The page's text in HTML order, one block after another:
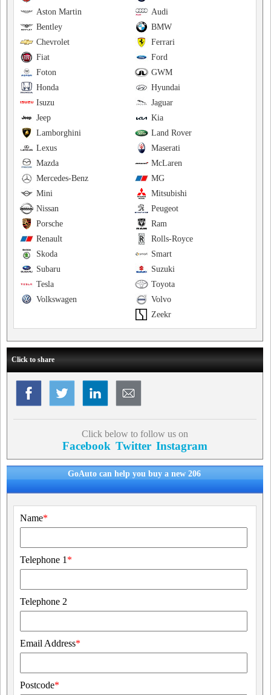
Audi
Aston Martin
BMW
Bentley
Ferrari
Chevrolet
Ford
Fiat
GWM
Foton
Hyundai
Honda
Jaguar
Isuzu
Kia
Jeep
Land Rover
Lamborghini
Maserati
Lexus
McLaren
Mazda
MG
Mercedes-Benz
Mitsubishi
Mini
Peugeot
Nissan
Ram
Porsche
Rolls-Royce
Renault
Smart
Skoda
Suzuki
Subaru
Toyota
Tesla
Volvo
Volkswagen
Zeekr
Click to share
Click below to follow us on
Facebook Twitter Instagram
GoAuto can help you buy a new 206
Name*
Telephone 1 *
Telephone 2
Email Address*
Postcode*